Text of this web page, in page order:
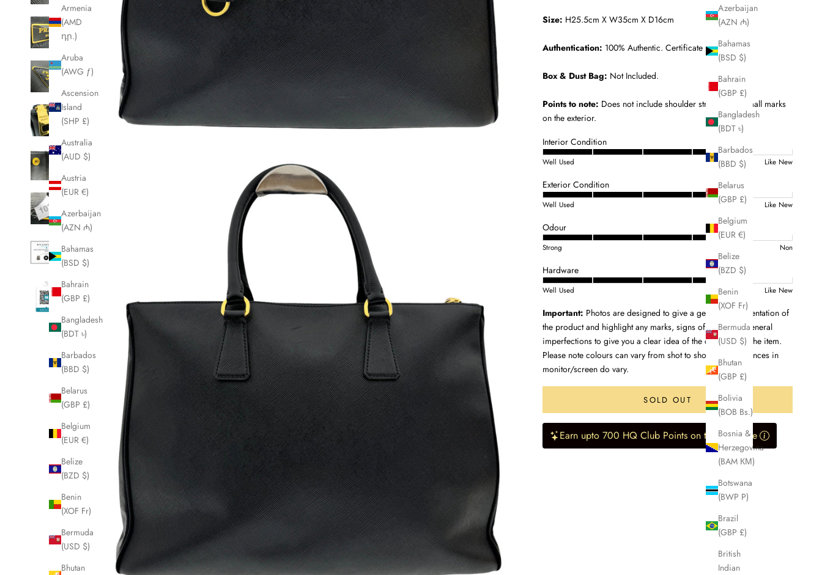
Azerbaijan
(AZN ₼)
Bahamas
(BSD $)
Bahrain
(GBP £)
Bangladesh
(BDT ৳)
Barbados
(BBD $)
Belarus
(GBP £)
Belgium
(EUR €)
Belize
(BZD $)
Benin
(XOF Fr)
Bermuda
(USD $)
Bhutan
(GBP £)
Bolivia
(BOB Bs.)
Bosnia &
Herzegovina
(BAM КМ)
Botswana
(BWP P)
Brazil
(GBP £)
British
Indian
Armenia
(AMD
դր.)
Aruba
(AWG ƒ)
Ascension
Island
(SHP £)
Australia
(AUD $)
Austria
(EUR €)
Azerbaijan
(AZN ₼)
Bahamas
(BSD $)
Bahrain
(GBP £)
Bangladesh
(BDT ৳)
Barbados
(BBD $)
Belarus
(GBP £)
Belgium
(EUR €)
Belize
(BZD $)
Benin
(XOF Fr)
Bermuda
(USD $)
Bhutan
Size: H25.5cm X W35cm X D16cm
Authentication: 100% Authentic. Certificate Included.
Box & Dust Bag: Not Included.
Points to note: Does not include shoulder strap. Some small marks
on the exterior.
Interior Condition
Well Used Like New
Exterior Condition
Well Used Like New
Odour
Strong Non
Hardware
Well Used Like New
Important: Photos are designed to give a genuine representation of
the product and highlight any marks, signs of wear, and general
imperfections to give you a clear idea of the condition of the item.
Please note colours can vary from shot to shot, and differences in
monitor/screen do vary.
SOLD OUT
Earn upto 700 HQ Club Points on this purchase